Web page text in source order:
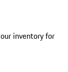
inventory for